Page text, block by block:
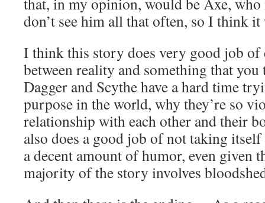
don’t see him all that often, so I think
I think this story does very good job
between reality and something that
Dagger and Scythe have a hard time
purpose in the world, why they’re so
relationship with each other and their
also does a good job of not taking
a decent amount of humor, even given
majority of the story involves